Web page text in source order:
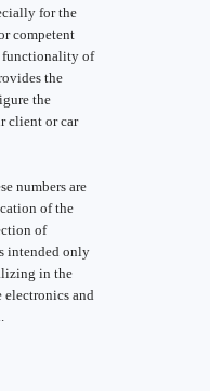
for the
competent
functionality of
the
the
client or car
numbers are
of the
of
intended only
in the
and